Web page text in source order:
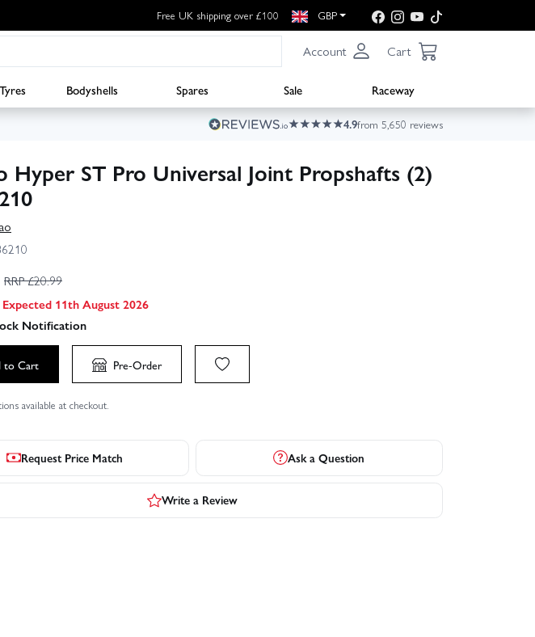
Free UK shipping over £100 GBP
Account Cart
Bodyshells Spares Sale
Raceway
4.9from 5,650 reviews
Hyper ST Pro Universal Joint Propshafts (2)
RRP £20.99
11th August 2026
Notification
to Cart Pre-Order
available at checkout.
Request Price Match Ask a Question
Write a Review